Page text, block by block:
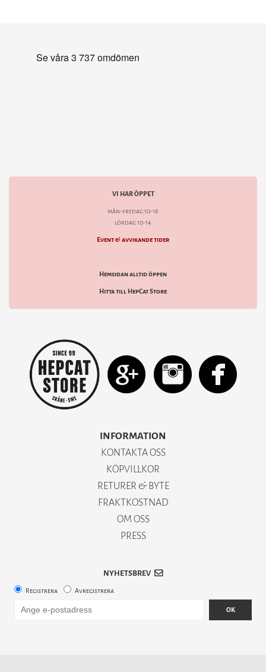
VI HAR ÖPPET
mån-fredag 10-18
lördag 10-14
Event & avvikande tider
Hemsidan alltid öppen
Hitta till HepCat Store
INFORMATION
KONTAKTA OSS
KÖPVILLKOR
RETURER & BYTE
FRAKTKOSTNAD
OM OSS
PRESS
NYHETSBREV
Registrera Avregistrera
OK